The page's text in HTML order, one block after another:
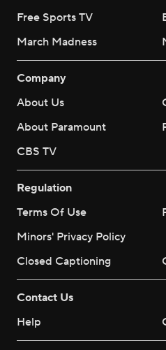
Free Sports TV
March Madness
Company
About Us
About Paramount
CBS TV
Regulation
Terms Of Use
Minors' Privacy Policy
Closed Captioning
Contact Us
Help